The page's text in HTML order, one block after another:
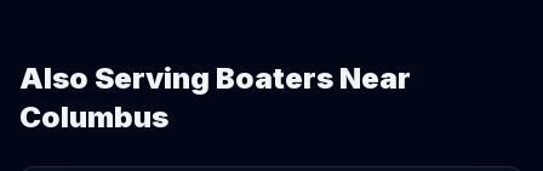
Also Serving Boaters Near
Columbus